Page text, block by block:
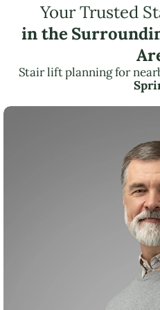
Your Trusted
in the
Stair lift planning for